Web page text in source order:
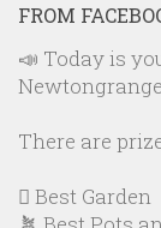
FROM
📣 Today is
There are
🪏 Best Garden